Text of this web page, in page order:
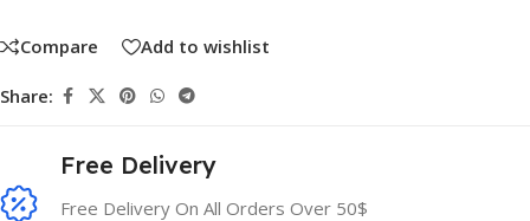
Compare Add to wishlist
Share:
Free Delivery
Free Delivery On All Orders Over 50$